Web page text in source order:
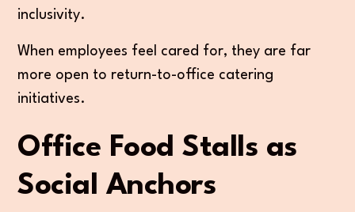
inclusivity.
When employees feel cared for, they are far
more open to return-to-office catering
initiatives.
Office Food Stalls as
Social Anchors